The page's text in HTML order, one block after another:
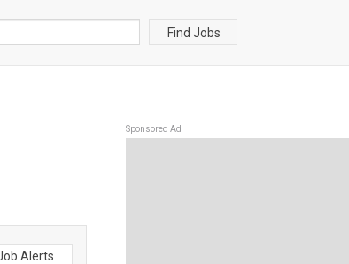
Find Jobs
Alerts
Sponsored Ad